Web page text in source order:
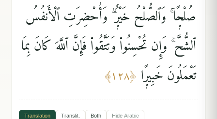
صُلْحًۭا ۚ وَٱلصُّلْحُ خَيْرٌۭ ۗ وَأُحْضِرَتِ ٱلْأَنفُسُ
ٱلشُّحَّ ۚ وَإِن تُحْسِنُوا۟ وَتَتَّقُوا۟ فَإِنَّ ٱللَّهَ كَانَ بِمَا
تَعْمَلُونَ خَبِيرًۭا ﴿١٢٨﴾
Translation Translit. Both Hide Arabic